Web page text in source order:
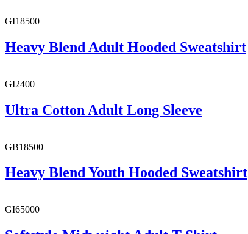
GI18500
Heavy Blend Adult Hooded Sweatshirt
GI2400
Ultra Cotton Adult Long Sleeve
GB18500
Heavy Blend Youth Hooded Sweatshirt
GI65000